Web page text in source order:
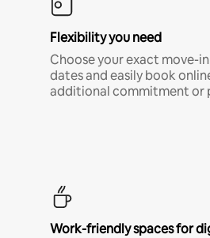
Flexibility you need
Choose your exact move-
dates and easily book
additional commitment or
Work-friendly spaces for